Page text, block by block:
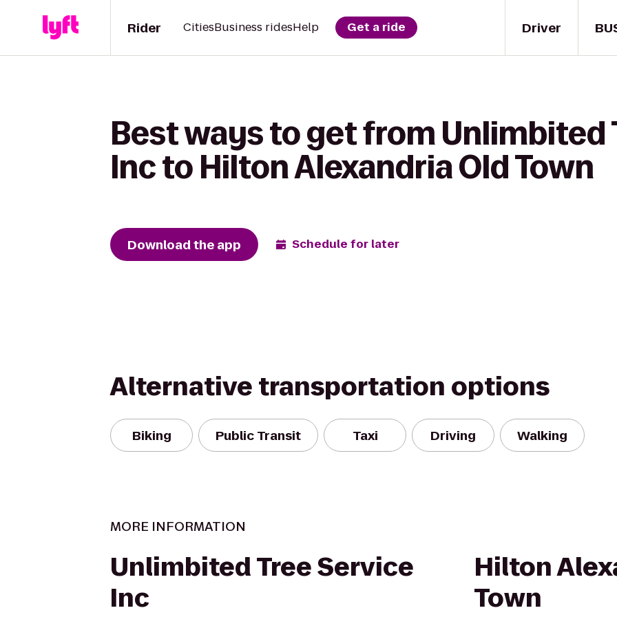
Driver
Rider CitiesBusiness ridesHelp Get a ride
Best ways to get from Unlimbited
Inc to Hilton Alexandria Old Town
Download the app Schedule for later
Alternative transportation options
Biking Public Transit Taxi Driving Walking
MORE INFORMATION
Unlimbited Tree Service
Inc
Hilton
Town